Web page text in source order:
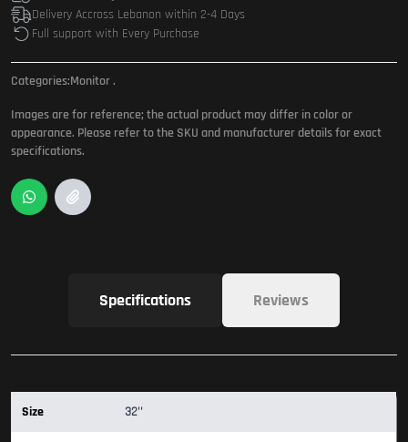
Delivery Accross Lebanon within 2-4 Days
Full support with Every Purchase
Categories:Monitor.
Images are for reference; the actual product may differ in color or
appearance. Please refer to the SKU and manufacturer details for exact
specifications.
Specifications Reviews
Size 32''